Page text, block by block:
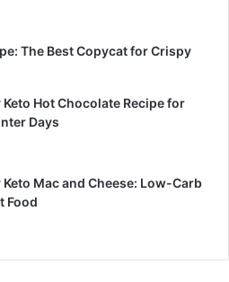
The Best Copycat for Crispy
Keto Hot Chocolate Recipe for
Days
Keto Mac and Cheese: Low-Carb
Food